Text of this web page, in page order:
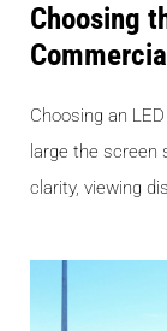
Choosing
Choosing an
large the screen
clarity, viewing